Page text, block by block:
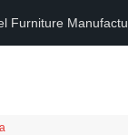
Furniture